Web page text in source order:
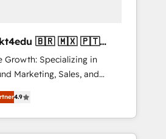
🇧🇷 🇲🇽 🇵🇹
Growth: Specializing in
Marketing, Sales, and
driving
companies across
tailored marketing, sales,
strategies, utilizing
4.9